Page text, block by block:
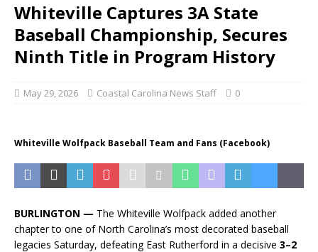
Whiteville Captures 3A State
Baseball Championship, Secures
Ninth Title in Program History
May 29, 2026 Coastal Carolina News Staff 0
Whiteville Wolfpack Baseball Team and Fans (Facebook)
BURLINGTON — The Whiteville Wolfpack added another
chapter to one of North Carolina’s most decorated baseball
legacies Saturday, defeating East Rutherford in a decisive 3–2